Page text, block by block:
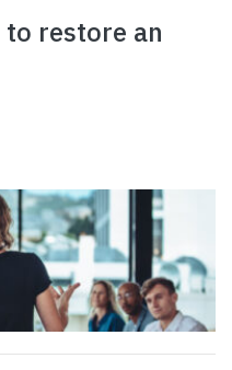
restore an